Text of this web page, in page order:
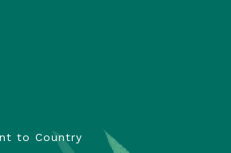
to Country